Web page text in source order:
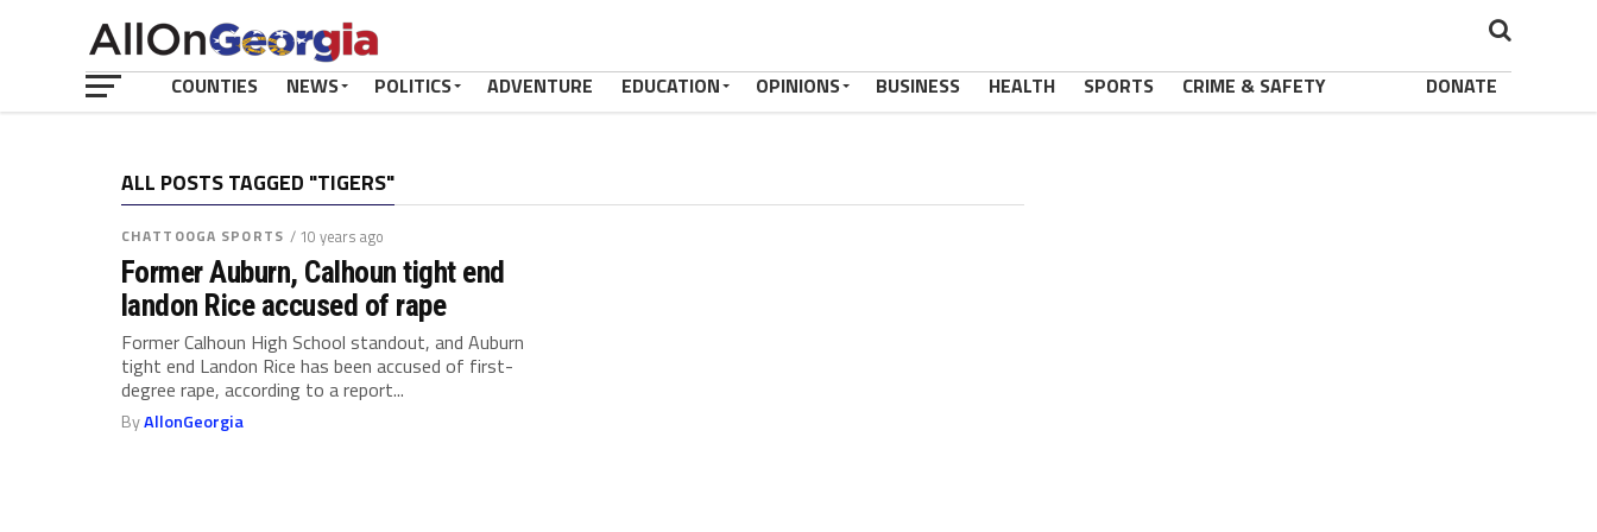
COUNTIES NEWS POLITICS ADVENTURE EDUCATION OPINIONS BUSINESS HEALTH SPORTS CRIME & SAFETY DONATE
ALL POSTS TAGGED "TIGERS"
CHATTOOGA SPORTS / 10 years ago
Former Auburn, Calhoun tight end
landon Rice accused of rape
Former Calhoun High School standout, and Auburn
tight end Landon Rice has been accused of first-
degree rape, according to a report...
ByAllonGeorgia